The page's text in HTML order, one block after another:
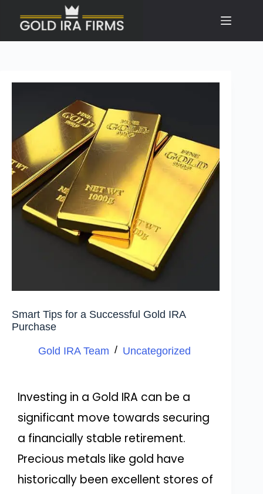
Smart Tips for a Successful Gold IRA
Purchase
Gold IRA Team Uncategorized
Investing in a Gold IRA can be a
significant move towards securing
a financially stable retirement.
Precious metals like gold have
historically been excellent stores of